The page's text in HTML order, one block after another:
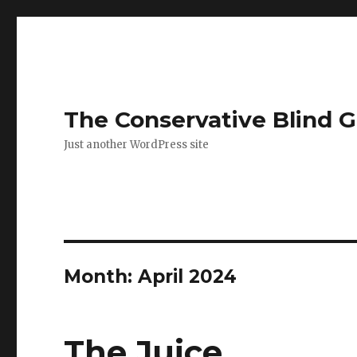
The Conservative Blind
Just another WordPress site
Month:April 2024